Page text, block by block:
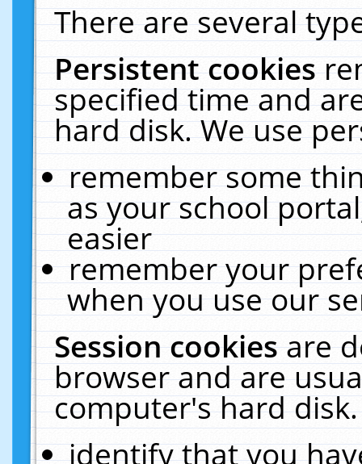
There are several
Persistent cookies
specified time and
hard disk. We use
remember some
as your school
easier
remember your
when you use our
Session cookiesare
browser and are
computer's hard
identify that you